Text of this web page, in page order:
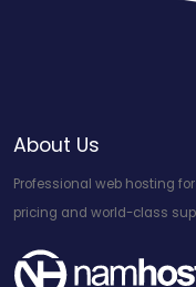
About Us
Professional web hosting
pricing and world-class